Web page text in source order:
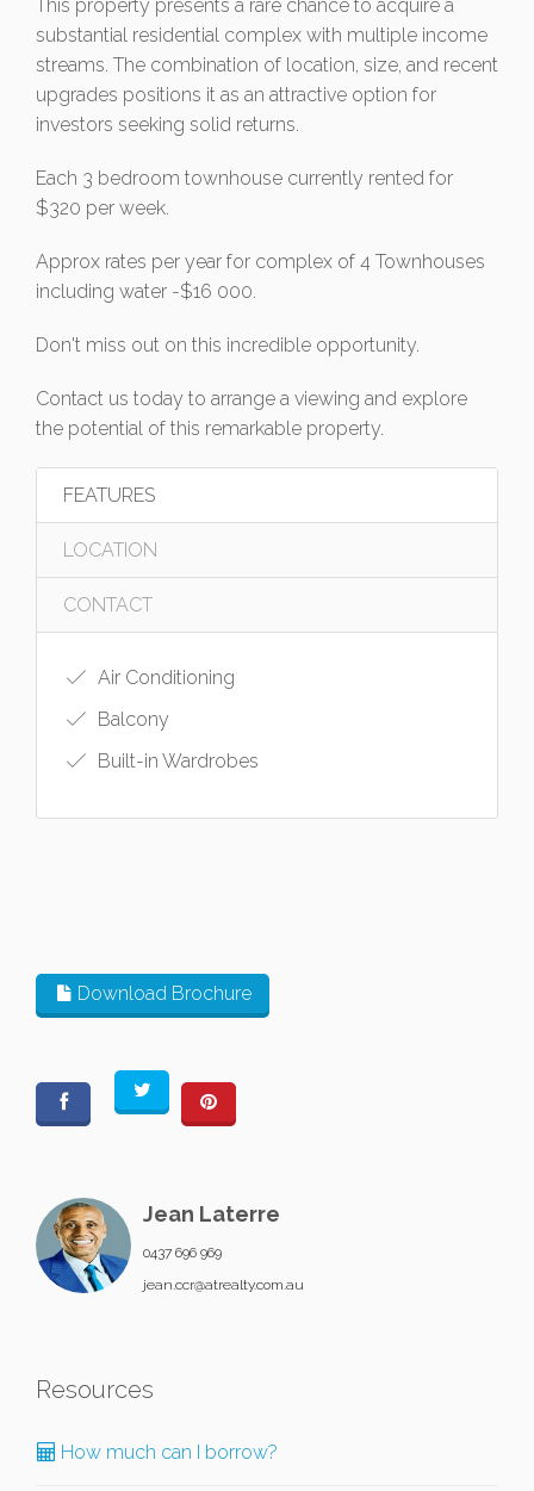
This property presents a rare chance to acquire a
substantial residential complex with multiple income
streams. The combination of location, size, and recent
upgrades positions it as an attractive option for
investors seeking solid returns.
Each 3 bedroom townhouse currently rented for
$320 per week.
Approx rates per year for complex of 4 Townhouses
including water -$16 000.
Don't miss out on this incredible opportunity.
Contact us today to arrange a viewing and explore
the potential of this remarkable property.
FEATURES
LOCATION
CONTACT
Air Conditioning
Balcony
Built-in Wardrobes
Download Brochure
Jean Laterre
0437 696 969
jean.ccr@atrealty.com.au
Resources
How much can I borrow?